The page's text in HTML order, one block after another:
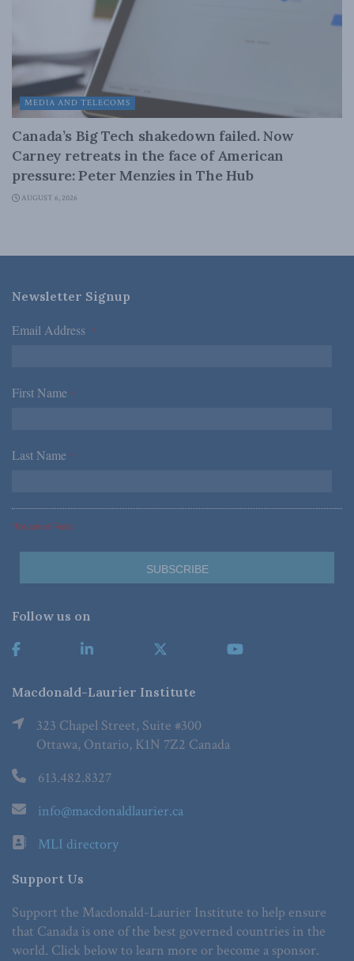
MEDIA AND TELECOMS
Canada’s Big Tech shakedown failed. Now
Carney retreats in the face of American
pressure: Peter Menzies in The Hub
AUGUST 6, 2026
Newsletter Signup
Email Address *
First Name *
Last Name *
*Required Fields
Follow us on
Macdonald-Laurier Institute
323 Chapel Street, Suite #300
Ottawa, Ontario, K1N 7Z2 Canada
613.482.8327
info@macdonaldlaurier.ca
MLI directory
Support Us
Support the Macdonald-Laurier Institute to help ensure
that Canada is one of the best governed countries in the
world. Click below to learn more or become a sponsor.